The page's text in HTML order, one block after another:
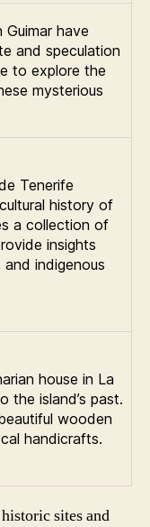
have
and speculation
to explore the
mysterious
Tenerife
history of
a collection of
insights
and indigenous
house in La
the island’s past.
wooden
handicrafts.
sites and